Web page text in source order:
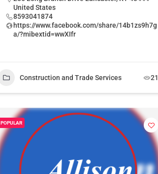
United States
8593041874
https://www.facebook.com/share/14b1zs9h7g
a/?mibextid=wwXIfr
Construction and Trade Services 21
POPULAR